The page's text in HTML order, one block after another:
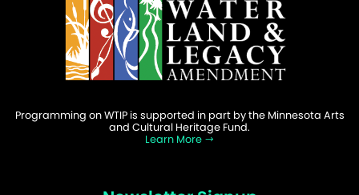
Programming on WTIP is supported in part by the Minnesota Arts
and Cultural Heritage Fund.
Learn More